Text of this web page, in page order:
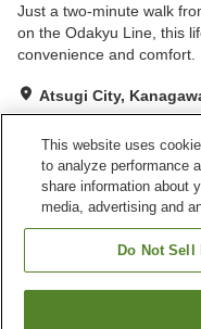
Just a two-minute walk
on the Odakyu Line, this
convenience and comfort.
Atsugi City,
Show on map
Excellent
Property facilities
This website uses
to analyze performance
share information about
media, advertising and
Do Not